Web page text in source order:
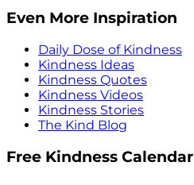
Even More Inspiration
Daily Dose of Kindness
Kindness Ideas
Kindness Quotes
Kindness Videos
Kindness Stories
The Kind Blog
Free Kindness Calendar